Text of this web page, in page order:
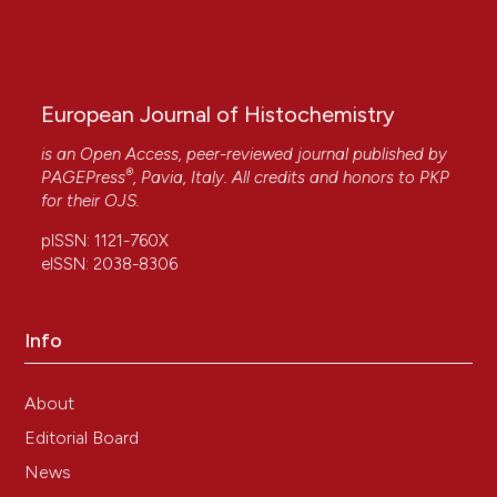
European Journal of Histochemistry
is an Open Access, peer-reviewed journal published by
PAGEPress®, Pavia, Italy. All credits and honors to PKP
for their OJS.
pISSN: 1121-760X
eISSN: 2038-8306
Info
About
Editorial Board
News